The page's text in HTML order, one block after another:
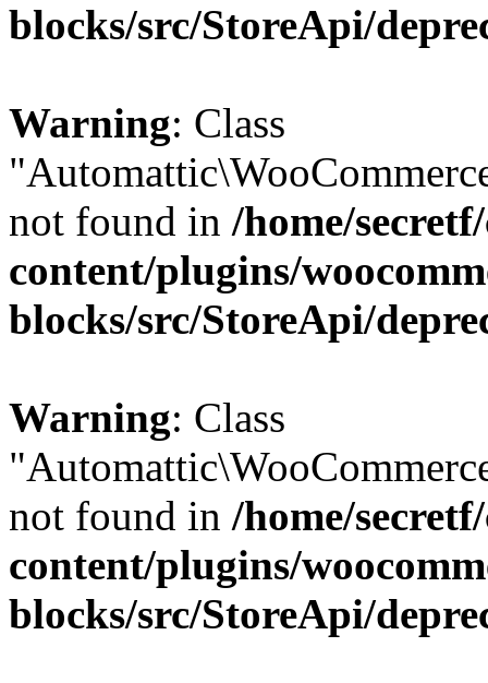
blocks/src/StoreApi/
Warning: Class
not found in /home/
content/plugins/
blocks/src/StoreApi/
Warning: Class
not found in /home/
content/plugins/
blocks/src/StoreApi/